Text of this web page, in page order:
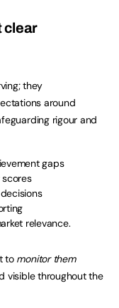
clear
they
around
rigour and
gaps
relevance.
to monitor them
visible throughout the